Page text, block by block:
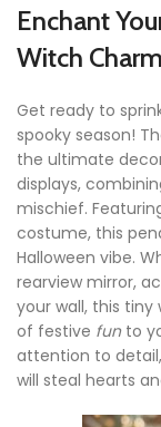
Enchant
Witch Charm
Get ready to
spooky season!
the ultimate
displays,
mischief.
costume, this
Halloween vibe.
rearview mirror,
your wall, this tiny
of festive funto
attention to
will steal hearts